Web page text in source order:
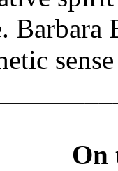
Barbara
On